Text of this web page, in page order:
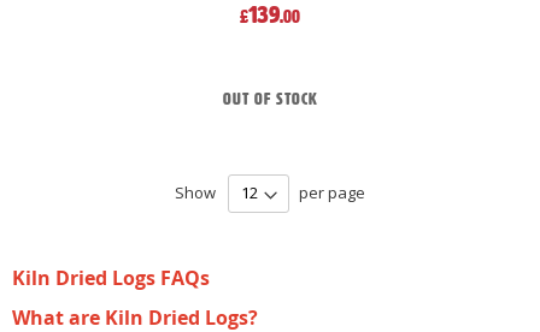
£139.00
Out of stock
Show per page
Kiln Dried Logs FAQs
What are Kiln Dried Logs?